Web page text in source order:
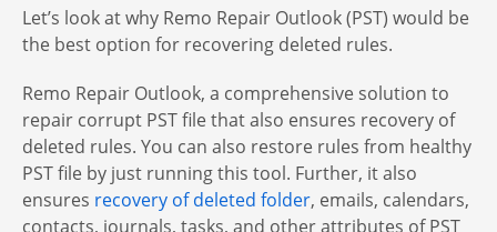
Let’s look at why Remo Repair Outlook (PST) would be
the best option for recovering deleted rules.
Remo Repair Outlook, a comprehensive solution to
repair corrupt PST file that also ensures recovery of
deleted rules. You can also restore rules from healthy
PST file by just running this tool. Further, it also
ensures recovery of deleted folder, emails, calendars,
contacts, journals, tasks, and other attributes of PST